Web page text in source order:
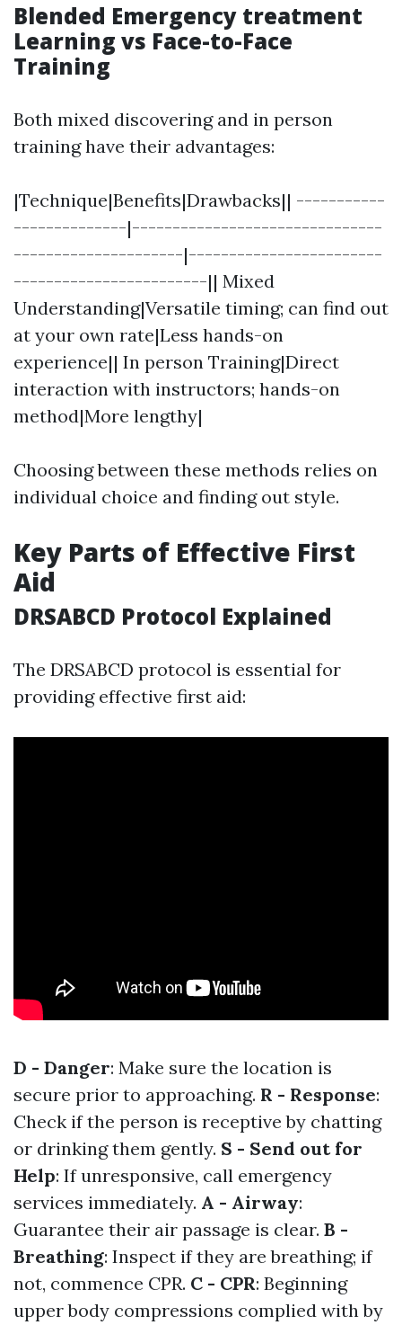
Blended Emergency treatment
Learning vs Face-to-Face
Training
Both mixed discovering and in person
training have their advantages:
|Technique|Benefits|Drawbacks|| -----------
--------------|-------------------------------
---------------------|------------------------
------------------------|| Mixed
Understanding|Versatile timing; can find out
at your own rate|Less hands-on
experience|| In person Training|Direct
interaction with instructors; hands-on
method|More lengthy|
Choosing between these methods relies on
individual choice and finding out style.
Key Parts of Effective First
Aid
DRSABCD Protocol Explained
The DRSABCD protocol is essential for
providing effective first aid:
D - Danger: Make sure the location is
secure prior to approaching. R - Response:
Check if the person is receptive by chatting
or drinking them gently. S - Send out for
Help: If unresponsive, call emergency
services immediately. A - Airway:
Guarantee their air passage is clear. B -
Breathing: Inspect if they are breathing; if
not, commence CPR. C - CPR: Beginning
upper body compressions complied with by